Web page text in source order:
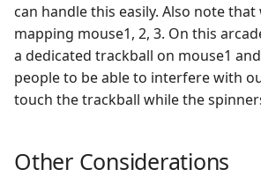
can handle this easily. Also note
mapping mouse1, 2, 3. On this
a dedicated trackball on mouse1
people to be able to interfere with
touch the trackball while the
Other Considerations